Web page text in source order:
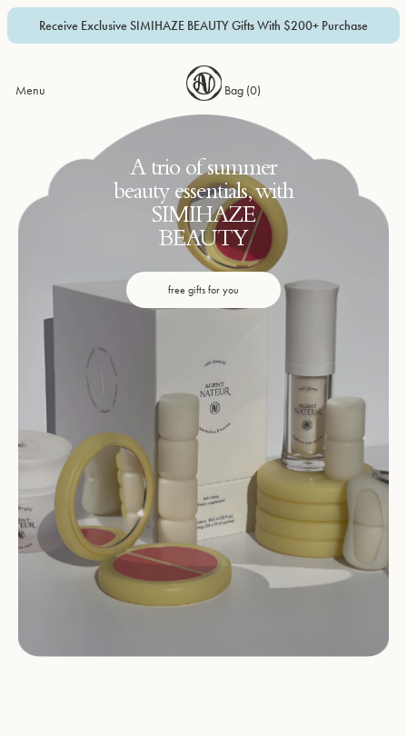
Receive Exclusive SIMIHAZE BEAUTY Gifts With $200+ Purchase
Menu Bag (0)
A trio of summer
beauty essentials, with
SIMIHAZE
BEAUTY
free gifts for you